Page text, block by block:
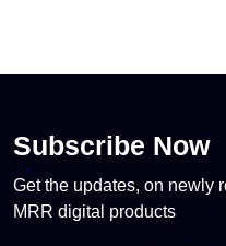
Subscribe Now
Get the updates, on newly
MRR digital products